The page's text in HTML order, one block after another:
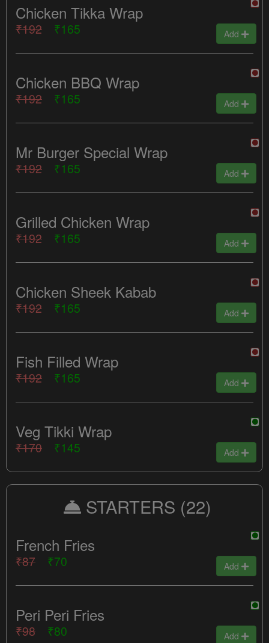
Chicken Tikka Wrap
₹192 ₹165 Add
Chicken BBQ Wrap
₹192 ₹165 Add
Mr Burger Special Wrap
₹192 ₹165 Add
Grilled Chicken Wrap
₹192 ₹165 Add
Chicken Sheek Kabab
₹192 ₹165 Add
Fish Filled Wrap
₹192 ₹165 Add
Veg Tikki Wrap
₹170 ₹145 Add
STARTERS (22)
French Fries
₹87 ₹70 Add
Peri Peri Fries
₹98 ₹80 Add